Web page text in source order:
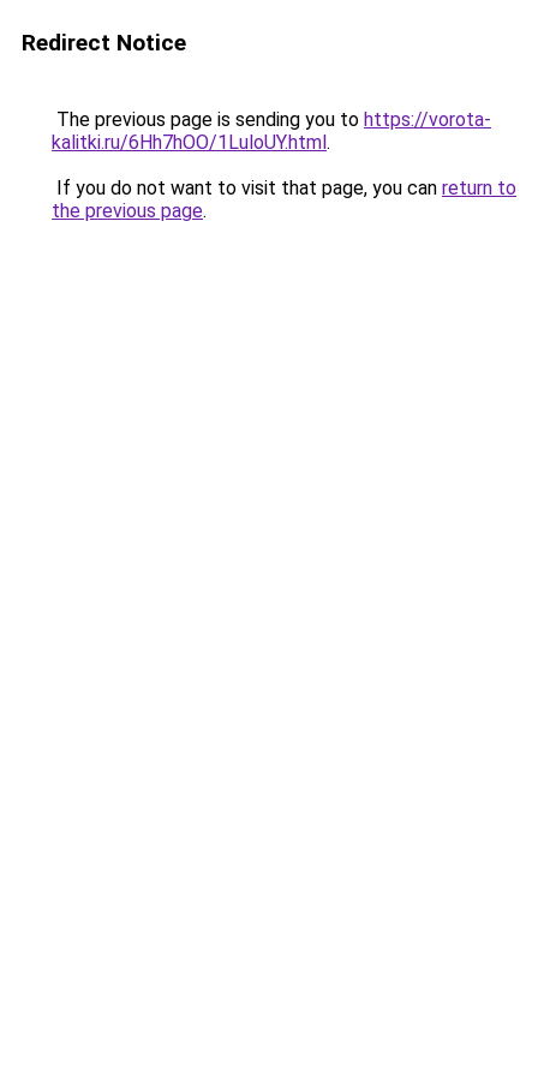
Redirect Notice
The previous page is sending you to https://vorota-
kalitki.ru/6Hh7hOO/1LuloUY.html.
If you do not want to visit that page, you can return to
the previous page.